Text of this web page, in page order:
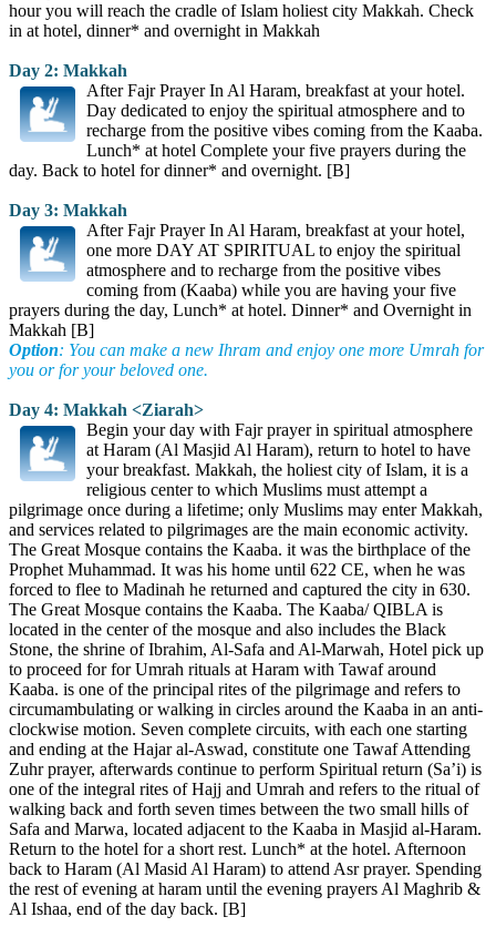
hour you will reach the cradle of Islam holiest city Makkah. Check
in at hotel, dinner* and overnight in Makkah
Day 2: Makkah
After Fajr Prayer In Al Haram, breakfast at your hotel.
Day dedicated to enjoy the spiritual atmosphere and to
recharge from the positive vibes coming from the Kaaba.
Lunch* at hotel Complete your five prayers during the
day. Back to hotel for dinner* and overnight. [B]
Day 3: Makkah
After Fajr Prayer In Al Haram, breakfast at your hotel,
one more DAY AT SPIRITUAL to enjoy the spiritual
atmosphere and to recharge from the positive vibes
coming from (Kaaba) while you are having your five
prayers during the day, Lunch* at hotel. Dinner* and Overnight in
Makkah [B]
Option: You can make a new Ihram and enjoy one more Umrah for
you or for your beloved one.
Day 4: Makkah <Ziarah>
Begin your day with Fajr prayer in spiritual atmosphere
at Haram (Al Masjid Al Haram), return to hotel to have
your breakfast. Makkah, the holiest city of Islam, it is a
religious center to which Muslims must attempt a
pilgrimage once during a lifetime; only Muslims may enter Makkah,
and services related to pilgrimages are the main economic activity.
The Great Mosque contains the Kaaba. it was the birthplace of the
Prophet Muhammad. It was his home until 622 CE, when he was
forced to flee to Madinah he returned and captured the city in 630.
The Great Mosque contains the Kaaba. The Kaaba/ QIBLA is
located in the center of the mosque and also includes the Black
Stone, the shrine of Ibrahim, Al-Safa and Al-Marwah, Hotel pick up
to proceed for for Umrah rituals at Haram with Tawaf around
Kaaba. is one of the principal rites of the pilgrimage and refers to
circumambulating or walking in circles around the Kaaba in an anti-
clockwise motion. Seven complete circuits, with each one starting
and ending at the Hajar al-Aswad, constitute one Tawaf Attending
Zuhr prayer, afterwards continue to perform Spiritual return (Sa’i) is
one of the integral rites of Hajj and Umrah and refers to the ritual of
walking back and forth seven times between the two small hills of
Safa and Marwa, located adjacent to the Kaaba in Masjid al-Haram.
Return to the hotel for a short rest. Lunch* at the hotel. Afternoon
back to Haram (Al Masid Al Haram) to attend Asr prayer. Spending
the rest of evening at haram until the evening prayers Al Maghrib &
Al Ishaa, end of the day back. [B]